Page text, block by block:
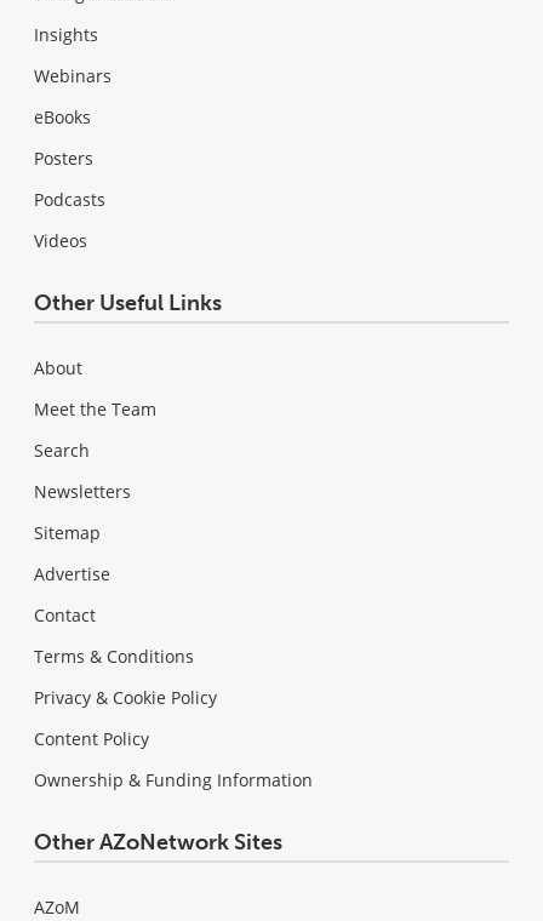
Insights
Webinars
eBooks
Posters
Podcasts
Videos
Other Useful Links
About
Meet the Team
Search
Newsletters
Sitemap
Advertise
Contact
Terms & Conditions
Privacy & Cookie Policy
Content Policy
Ownership & Funding Information
Other AZoNetwork Sites
AZoM